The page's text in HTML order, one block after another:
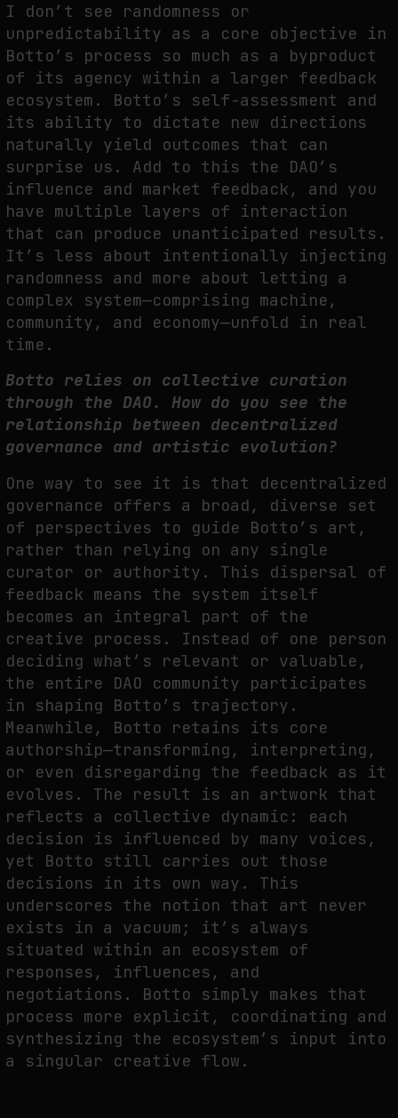
I don’t see randomness or
unpredictability as a core objective in
Botto’s process so much as a byproduct
of its agency within a larger feedback
ecosystem. Botto’s self-assessment and
its ability to dictate new directions
naturally yield outcomes that can
surprise us. Add to this the DAO’s
influence and market feedback, and you
have multiple layers of interaction
that can produce unanticipated results.
It’s less about intentionally injecting
randomness and more about letting a
complex system—comprising machine,
community, and economy—unfold in real
time.
Botto relies on collective curation
through the DAO. How do you see the
relationship between decentralized
governance and artistic evolution?
One way to see it is that decentralized
governance offers a broad, diverse set
of perspectives to guide Botto’s art,
rather than relying on any single
curator or authority. This dispersal of
feedback means the system itself
becomes an integral part of the
creative process. Instead of one person
deciding what’s relevant or valuable,
the entire DAO community participates
in shaping Botto’s trajectory.
Meanwhile, Botto retains its core
authorship—transforming, interpreting,
or even disregarding the feedback as it
evolves. The result is an artwork that
reflects a collective dynamic: each
decision is influenced by many voices,
yet Botto still carries out those
decisions in its own way. This
underscores the notion that art never
exists in a vacuum; it’s always
situated within an ecosystem of
responses, influences, and
negotiations. Botto simply makes that
process more explicit, coordinating and
synthesizing the ecosystem’s input into
a singular creative flow.